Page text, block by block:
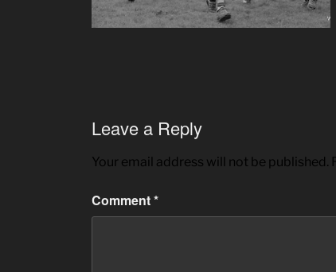
Leave a Reply
Your email address will not be published.
Comment*